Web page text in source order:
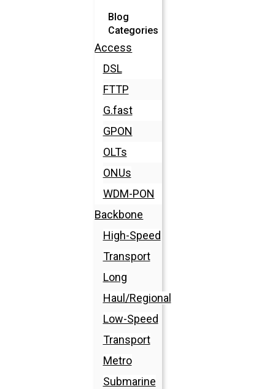
Blog
Categories
Access
DSL
FTTP
G.fast
GPON
OLTs
ONUs
WDM-PON
Backbone
High-Speed
Transport
Long
Haul/Regional
Low-Speed
Transport
Metro
Submarine